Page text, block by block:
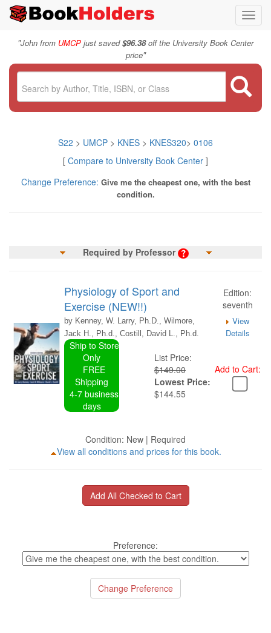
"John from UMCP just saved$96.38off the University Book Center
price"
S22 > UMCP > KNES > KNES320> 0106
[ Compare to University Book Center ]
Change Preference: Give me the cheapest one, with the best
condition.
Required by Professor
Physiology of Sport and
Exercise (NEW!!)
Edition:
seventh
by Kenney, W. Larry, Ph.D., Wilmore,
Jack H., Ph.d., Costill, David L., Ph.d.
View
Details
Ship to Store
Only
FREE
Shipping
4-7 business
days
List Price:
$149.00
Lowest Price:
$144.55
Add to Cart:
Condition: New | Required
View all conditions and prices for this book.
Preference: